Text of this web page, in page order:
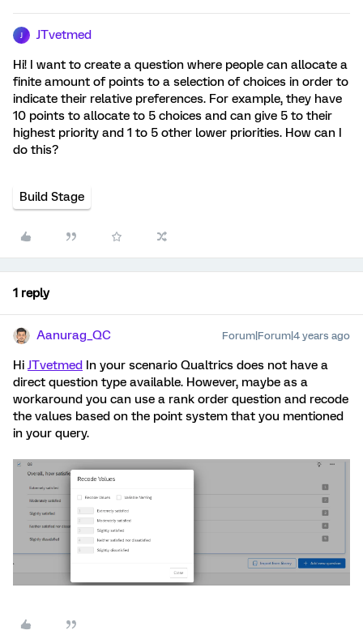
JTvetmed
Hi! I want to create a question where people can allocate a
finite amount of points to a selection of choices in order to
indicate their relative preferences. For example, they have
10 points to allocate to 5 choices and can give 5 to their
highest priority and 1 to 5 other lower priorities. How can I
do this?
Build Stage
1 reply
Aanurag_QC Forum|Forum|4 years ago
HiJTvetmed In your scenario Qualtrics does not have a
direct question type available. However, maybe as a
workaround you can use a rank order question and recode
the values based on the point system that you mentioned
in your query.